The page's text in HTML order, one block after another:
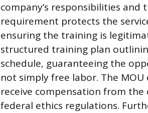
company’s responsibilities
requirement protects the
ensuring the training is
structured training plan
schedule, guaranteeing the
not simply free labor. The
receive compensation from
federal ethics regulations.